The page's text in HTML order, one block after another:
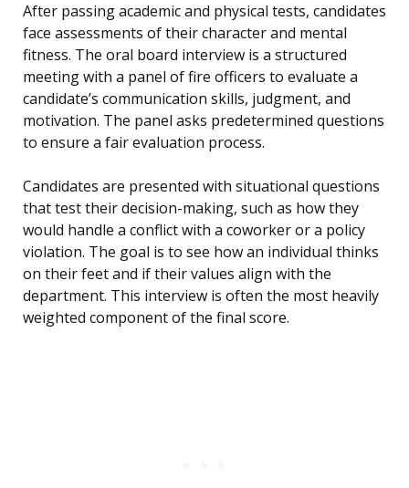
After passing academic and physical tests, candidates
face assessments of their character and mental
fitness. The oral board interview is a structured
meeting with a panel of fire officers to evaluate a
candidate’s communication skills, judgment, and
motivation. The panel asks predetermined questions
to ensure a fair evaluation process.
Candidates are presented with situational questions
that test their decision-making, such as how they
would handle a conflict with a coworker or a policy
violation. The goal is to see how an individual thinks
on their feet and if their values align with the
department. This interview is often the most heavily
weighted component of the final score.